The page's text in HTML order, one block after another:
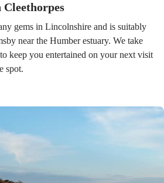
Cleethorpes
gems in Lincolnshire and is suitably
near the Humber estuary. We take
keep you entertained on your next visit
spot.